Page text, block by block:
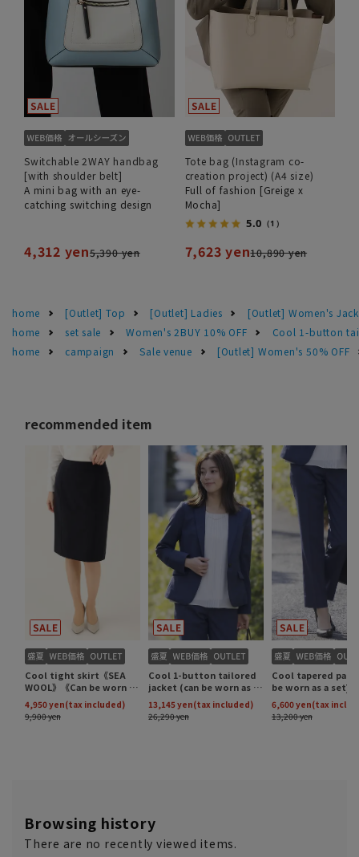
Switchable 2WAY handbag
[with shoulder belt]
A mini bag with an eye-
catching switching design
4,312 yen5,390 yen
Tote bag (Instagram co-
creation project) (A4 size)
Full of fashion [Greige x
Mocha]
5.0 （1）
7,623 yen10,890 yen
home [Outlet] Top [Outlet] Ladies
[Outlet] Women's
home
set sale Women's 2BUY 10% OFF
Cool 1-button
home
campaign Sale venue [Outlet] Women's 50% OFF
Browsing history
There are no recently viewed items.